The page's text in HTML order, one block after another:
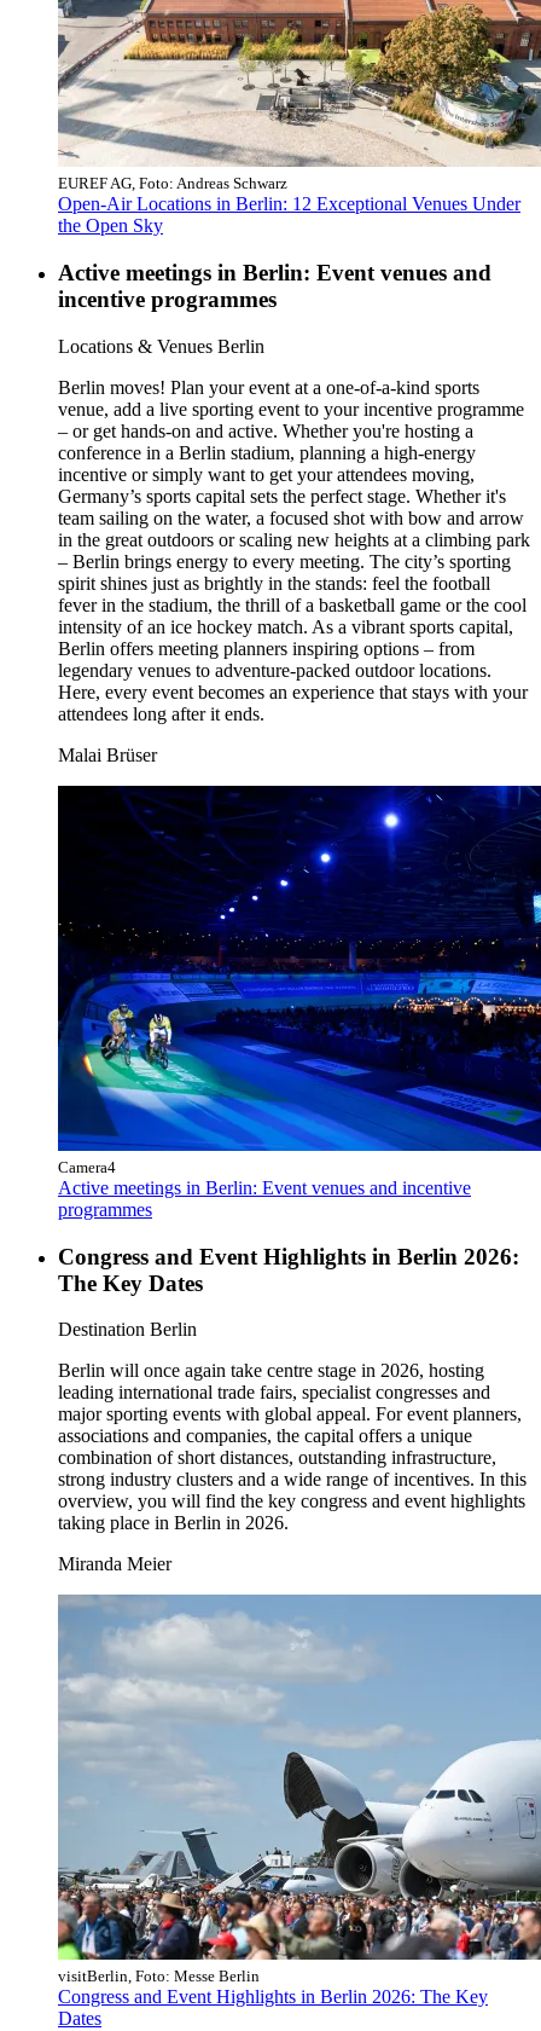
EUREF AG, Foto: Andreas Schwarz
Open-Air Locations in Berlin: 12 Exceptional Venues Under
the Open Sky
Active meetings in Berlin: Event venues and
incentive programmes
Category:
Locations & Venues Berlin
Berlin moves! Plan your event at a one-of-a-kind sports
venue, add a live sporting event to your incentive programme
– or get hands-on and active. Whether you're hosting a
conference in a Berlin stadium, planning a high-energy
incentive or simply want to get your attendees moving,
Germany’s sports capital sets the perfect stage. Whether it's
team sailing on the water, a focused shot with bow and arrow
in the great outdoors or scaling new heights at a climbing park
– Berlin brings energy to every meeting. The city’s sporting
spirit shines just as brightly in the stands: feel the football
fever in the stadium, the thrill of a basketball game or the cool
intensity of an ice hockey match. As a vibrant sports capital,
Berlin offers meeting planners inspiring options – from
legendary venues to adventure-packed outdoor locations.
Here, every event becomes an experience that stays with your
attendees long after it ends.
Malai Brüser
Camera4
Active meetings in Berlin: Event venues and incentive
programmes
Congress and Event Highlights in Berlin 2026:
The Key Dates
Category:
Destination Berlin
Berlin will once again take centre stage in 2026, hosting
leading international trade fairs, specialist congresses and
major sporting events with global appeal. For event planners,
associations and companies, the capital offers a unique
combination of short distances, outstanding infrastructure,
strong industry clusters and a wide range of incentives. In this
overview, you will find the key congress and event highlights
taking place in Berlin in 2026.
Miranda Meier
visitBerlin, Foto: Messe Berlin
Congress and Event Highlights in Berlin 2026: The Key
Dates